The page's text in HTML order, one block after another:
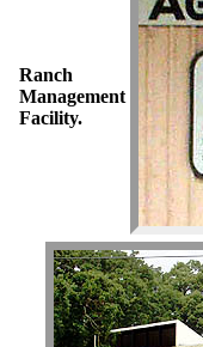
Ranch
Management
Facility.